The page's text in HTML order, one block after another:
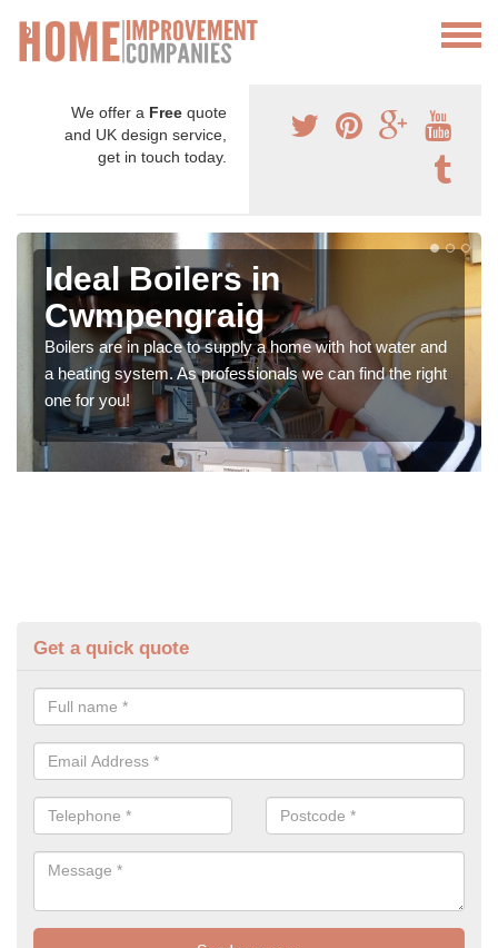
We offer a Free quote
and UK design service,
get in touch today.
Ideal Boilers in
Cwmpengraig
Boilers are in place to supply a home with hot water and
a heating system. As professionals we can find the right
one for you!
Get a quick quote